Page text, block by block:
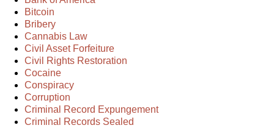
Bitcoin
Bribery
Cannabis Law
Civil Asset Forfeiture
Civil Rights Restoration
Cocaine
Conspiracy
Corruption
Criminal Record Expungement
Criminal Records Sealed